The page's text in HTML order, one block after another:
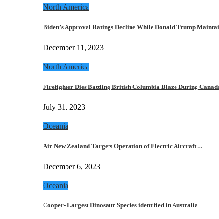
North America
Biden’s Approval Ratings Decline While Donald Trump
December 11, 2023
North America
Firefighter Dies Battling British Columbia Blaze During
July 31, 2023
Oceania
Air New Zealand Targets Operation of Electric Aircraft…
December 6, 2023
Oceania
Cooper- Largest Dinosaur Species identified in Australia